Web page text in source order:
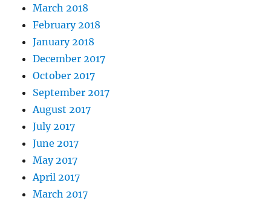
March 2018
February 2018
January 2018
December 2017
October 2017
September 2017
August 2017
July 2017
June 2017
May 2017
April 2017
March 2017